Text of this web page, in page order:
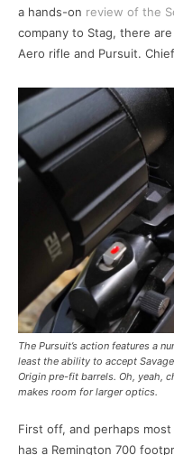
a hands-on review of the
company to Stag, there
Aero rifle and Pursuit.
The Pursuit’s action features a
least the ability to accept
Origin pre-fit barrels. Oh, yeah,
makes room for larger optics.
First off, and perhaps
has a Remington 700